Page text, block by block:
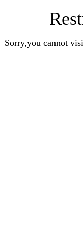
Sorry,you cannot